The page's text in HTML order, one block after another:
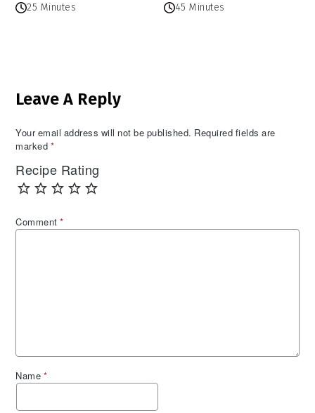
25 Minutes 45 Minutes
Interactions
Leave A Reply
Your email address will not be published. Required fields are
marked *
Recipe Rating
Comment*
Name *